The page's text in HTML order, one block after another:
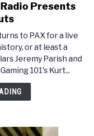
Presents
to PAX for a live
or at least a
Jeremy Parish and
101's Kurt...